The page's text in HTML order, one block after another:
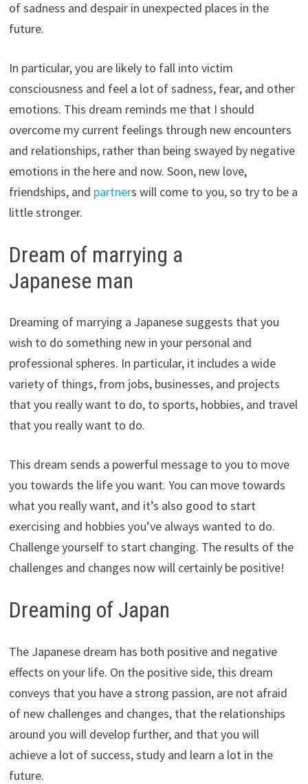
of sadness and despair in unexpected places in the
future.
In particular, you are likely to fall into victim
consciousness and feel a lot of sadness, fear, and other
emotions. This dream reminds me that I should
overcome my current feelings through new encounters
and relationships, rather than being swayed by negative
emotions in the here and now. Soon, new love,
friendships, and partners will come to you, so try to be a
little stronger.
Dream of marrying a
Japanese man
Dreaming of marrying a Japanese suggests that you
wish to do something new in your personal and
professional spheres. In particular, it includes a wide
variety of things, from jobs, businesses, and projects
that you really want to do, to sports, hobbies, and travel
that you really want to do.
This dream sends a powerful message to you to move
you towards the life you want. You can move towards
what you really want, and it’s also good to start
exercising and hobbies you’ve always wanted to do.
Challenge yourself to start changing. The results of the
challenges and changes now will certainly be positive!
Dreaming of Japan
The Japanese dream has both positive and negative
effects on your life. On the positive side, this dream
conveys that you have a strong passion, are not afraid
of new challenges and changes, that the relationships
around you will develop further, and that you will
achieve a lot of success, study and learn a lot in the
future.